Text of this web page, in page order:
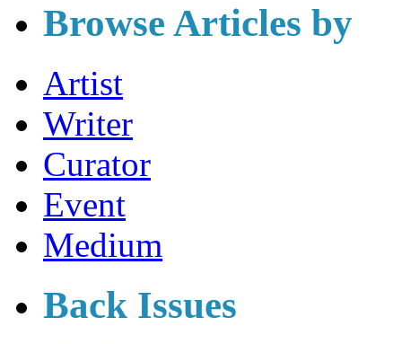
Browse Articles by
Artist
Writer
Curator
Event
Medium
Back Issues